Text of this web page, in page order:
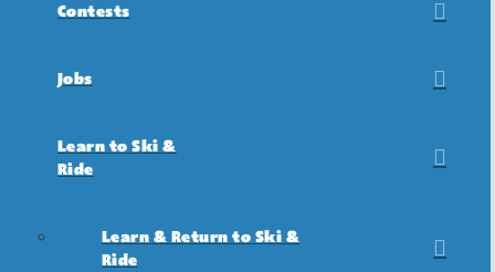
Contests
Jobs
Learn to Ski &
Ride
Learn & Return to Ski &
Ride